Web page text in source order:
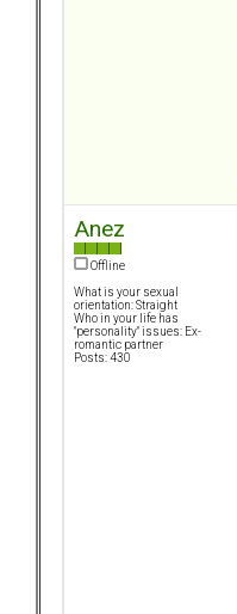
Anez
Offline
What is your sexual
orientation: Straight
Who in your life has
"personality" issues: Ex-
romantic partner
Posts: 430